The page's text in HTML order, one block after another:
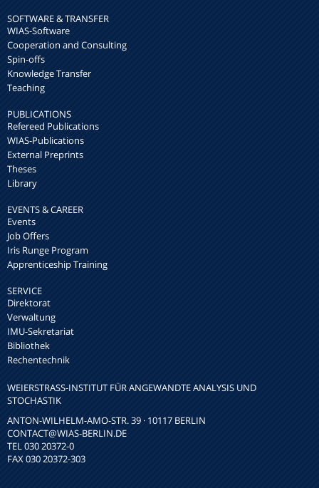
SOFTWARE & TRANSFER
WIAS-Software
Cooperation and Consulting
Spin-offs
Knowledge Transfer
Teaching
PUBLICATIONS
Refereed Publications
WIAS-Publications
External Preprints
Theses
Library
EVENTS & CAREER
Events
Job Offers
Iris Runge Program
Apprenticeship Training
SERVICE
Direktorat
Verwaltung
IMU-Sekretariat
Bibliothek
Rechentechnik
WEIERSTRASS-INSTITUT FÜR ANGEWANDTE ANALYSIS UND S
TOCHASTIK
ANTON-WILHELM-AMO-STR. 39 · 10117 BERLIN
CONTACT@WIAS-BERLIN.DE
TEL 030 20372-0
FAX 030 20372-303